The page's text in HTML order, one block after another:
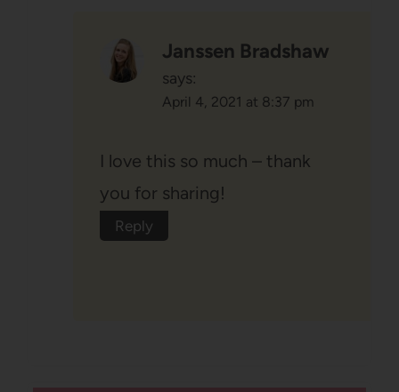
Janssen Bradshaw
says:
April 4, 2021 at 8:37 pm
I love this so much – thank
you for sharing!
Reply